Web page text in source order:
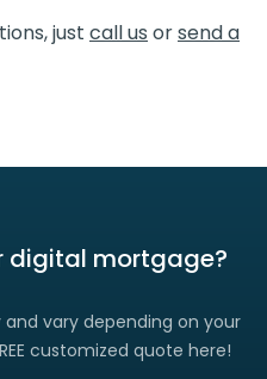
just call us orsend a
digital mortgage?
vary depending on your
customized quote here!